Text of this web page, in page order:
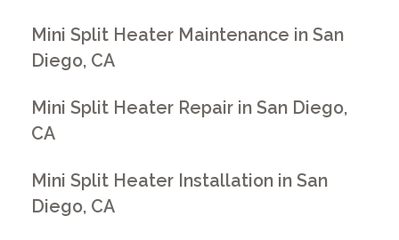
Mini Split Heater Maintenance in San
Diego, CA
Mini Split Heater Repair in San Diego,
CA
Mini Split Heater Installation in San
Diego, CA